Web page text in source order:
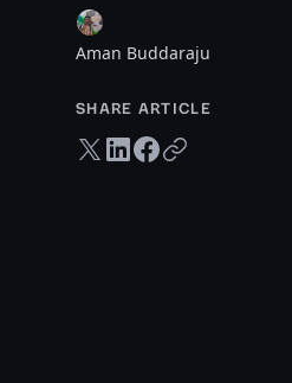
Aman Buddaraju
SHARE ARTICLE
Twitter share
LinkedIn share
Facebook share
Copy URL